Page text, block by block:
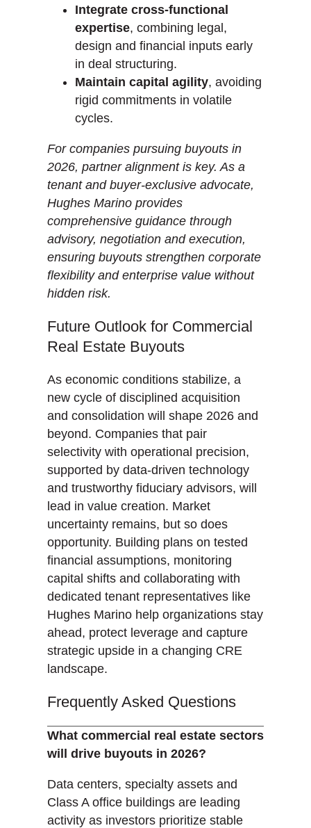
Integrate cross-functional
expertise, combining legal,
design and financial inputs early
in deal structuring.
Maintain capital agility, avoiding
rigid commitments in volatile
cycles.
For companies pursuing buyouts in
2026, partner alignment is key. As a
tenant and buyer-exclusive advocate,
Hughes Marino provides
comprehensive guidance through
advisory, negotiation and execution,
ensuring buyouts strengthen corporate
flexibility and enterprise value without
hidden risk.
Future Outlook for Commercial
Real Estate Buyouts
As economic conditions stabilize, a
new cycle of disciplined acquisition
and consolidation will shape 2026 and
beyond. Companies that pair
selectivity with operational precision,
supported by data-driven technology
and trustworthy fiduciary advisors, will
lead in value creation. Market
uncertainty remains, but so does
opportunity. Building plans on tested
financial assumptions, monitoring
capital shifts and collaborating with
dedicated tenant representatives like
Hughes Marino help organizations stay
ahead, protect leverage and capture
strategic upside in a changing CRE
landscape.
Frequently Asked Questions
What commercial real estate sectors
will drive buyouts in 2026?
Data centers, specialty assets and
Class A office buildings are leading
activity as investors prioritize stable